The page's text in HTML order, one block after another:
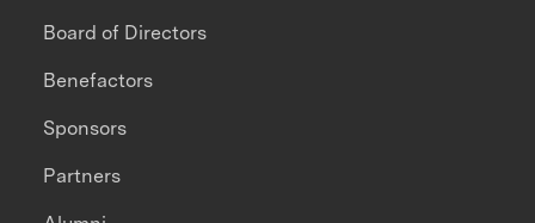
Board of Directors
Benefactors
Sponsors
Partners